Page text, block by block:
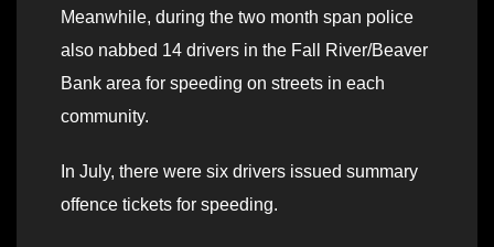
Meanwhile, during the two month span police
also nabbed 14 drivers in the Fall River/Beaver
Bank area for speeding on streets in each
community.
In July, there were six drivers issued summary
offence tickets for speeding.